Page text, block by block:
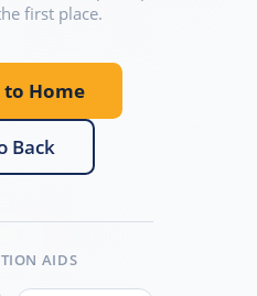
first place.
to Home
Back
AIDS